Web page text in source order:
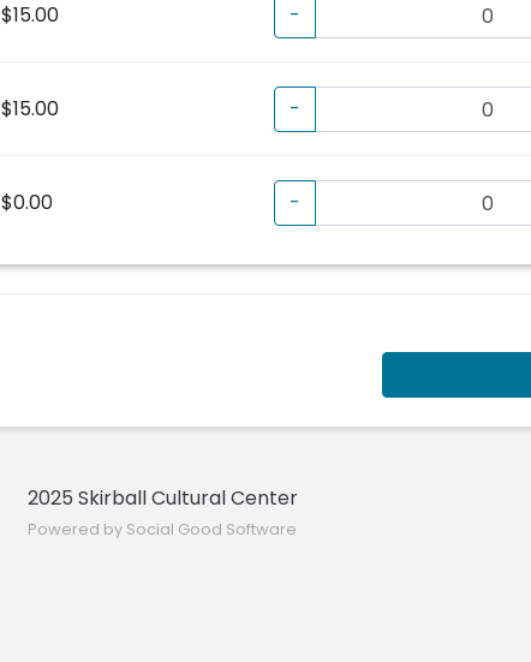
$15.00 -
$15.00 -
$0.00 -
2025 Skirball Cultural Center
Powered by Social Good Software